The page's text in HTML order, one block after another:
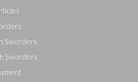
images here to upload, or click here to
Sworders
Sworders